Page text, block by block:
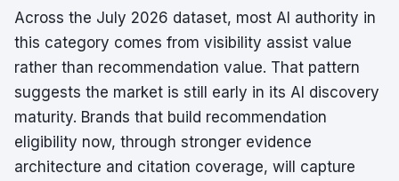
Across the July 2026 dataset, most AI authority in
this category comes from visibility assist value
rather than recommendation value. That pattern
suggests the market is still early in its AI discovery
maturity. Brands that build recommendation
eligibility now, through stronger evidence
architecture and citation coverage, will capture